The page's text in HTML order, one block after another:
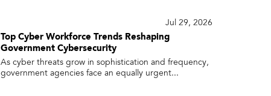
Jul 29, 2026
Top Cyber Workforce Trends Reshaping
Government Cybersecurity
As cyber threats grow in sophistication and frequency,
government agencies face an equally urgent...